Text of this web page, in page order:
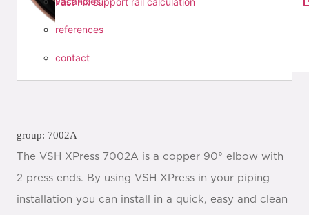
references
contact
group: 7002A
The VSH XPress 7002A is a copper 90° elbow with
2 press ends. By using VSH XPress in your piping
installation you can install in a quick, easy and clean